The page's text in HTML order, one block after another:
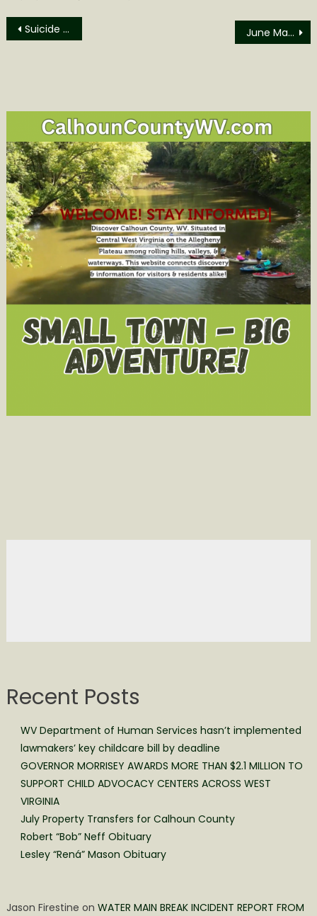
Post
Suicide Discovered Alongside Russett Road June Marriages filed in the Office of Calhoun County Clerk
Recent Posts
WV Department of Human Services hasn’t implemented
lawmakers’ key childcare bill by deadline
GOVERNOR MORRISEY AWARDS MORE THAN $2.1 MILLION TO
SUPPORT CHILD ADVOCACY CENTERS ACROSS WEST
VIRGINIA
July Property Transfers for Calhoun County
Robert “Bob” Neff Obituary
Lesley “Rená” Mason Obituary
Jason Firestine on WATER MAIN BREAK INCIDENT REPORT FROM